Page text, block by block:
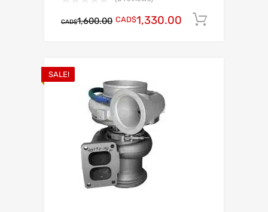
CAD$1,600.00 CAD$1,330.00
SALE!